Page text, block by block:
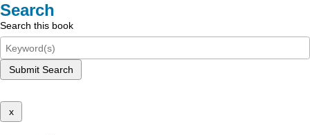
Search
Search this book
Submit Search
x